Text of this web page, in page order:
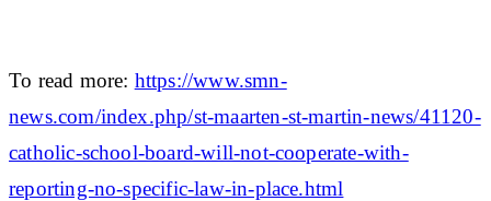
To read more: https://www.smn-
news.com/index.php/st-maarten-st-martin-news/41120-
catholic-school-board-will-not-cooperate-with-
reporting-no-specific-law-in-place.html